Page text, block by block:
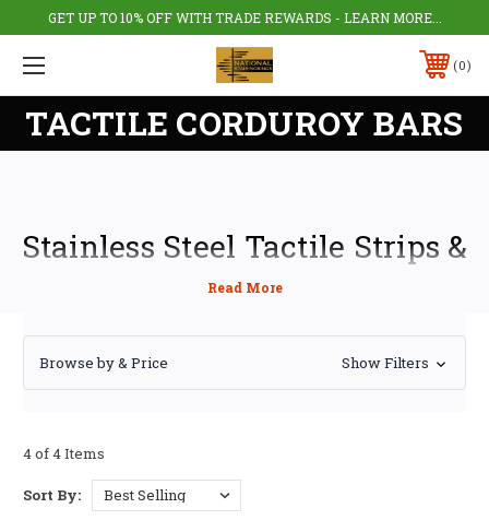
GET UP TO 10% OFF WITH TRADE REWARDS - LEARN MORE...
0
TACTILE CORDUROY BARS
Stainless Steel Tactile Strips &
Corduroy Bars – Hazard
Warning & Directional
alerts for blind and partially sighted pedestrians. Their raised elongated
pattern helps users detect path changes or hazards underfoot, while
delivering a durable, slip-resistant solution suitable for indoor and
Browse by & Price Show Filters
4 of 4 Items
Sort By: